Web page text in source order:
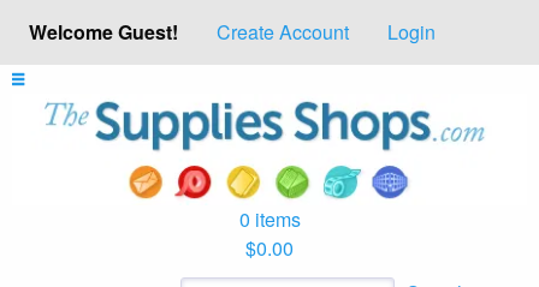
Welcome Guest! Create Account Login
0 items
$0.00